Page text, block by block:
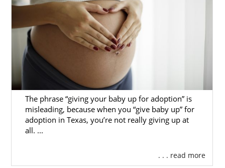
The phrase “giving your baby up for adoption” is
misleading, because when you “give baby up” for
adoption in Texas, you’re not really giving up at
all. ...
. . . read more